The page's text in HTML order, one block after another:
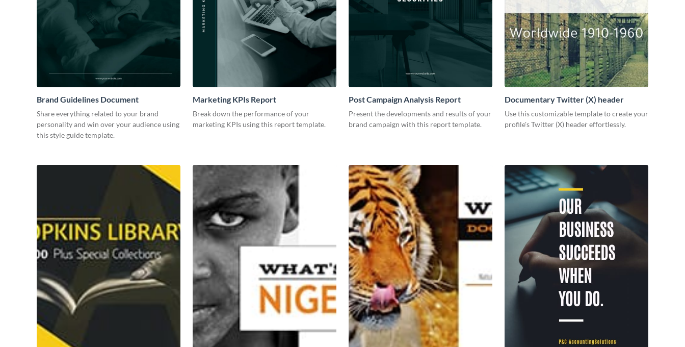
Brand Guidelines Document
Share everything related to your brand
personality and win over your audience using
this style guide template.
Marketing KPIs Report
Break down the performance of your
marketing KPIs using this report template.
Post Campaign Analysis Report
Present the developments and results of your
brand campaign with this report template.
Documentary Twitter (X) header
Use this customizable template to create your
profile's Twitter (X) header effortlessly.